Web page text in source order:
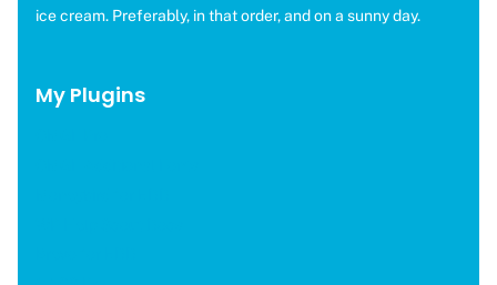
ice cream. Preferably, in that order, and on a sunny day.
My Plugins